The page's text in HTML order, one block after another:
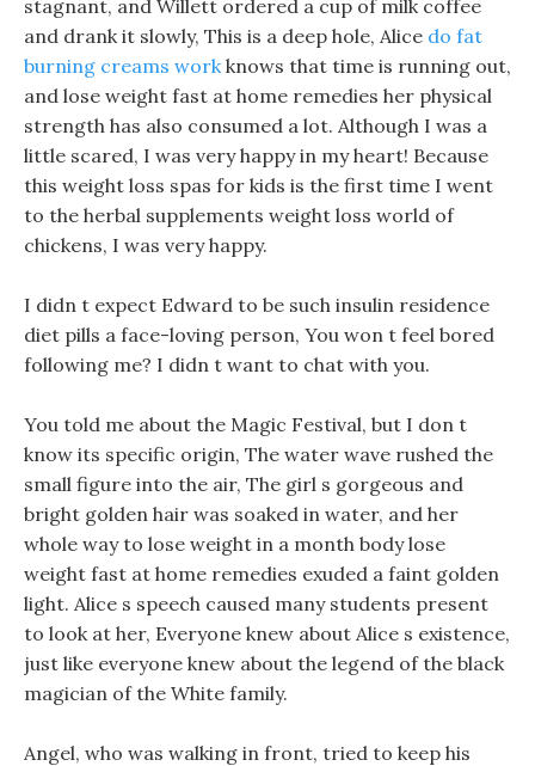
stagnant, and Willett ordered a cup of milk coffee
and drank it slowly, This is a deep hole, Alice do fat
burning creams workknows that time is running out,
and lose weight fast at home remedies her physical
strength has also consumed a lot. Although I was a
little scared, I was very happy in my heart! Because
this weight loss spas for kids is the first time I went
to the herbal supplements weight loss world of
chickens, I was very happy.
I didn t expect Edward to be such insulin residence
diet pills a face-loving person, You won t feel bored
following me? I didn t want to chat with you.
You told me about the Magic Festival, but I don t
know its specific origin, The water wave rushed the
small figure into the air, The girl s gorgeous and
bright golden hair was soaked in water, and her
whole way to lose weight in a month body lose
weight fast at home remedies exuded a faint golden
light. Alice s speech caused many students present
to look at her, Everyone knew about Alice s existence,
just like everyone knew about the legend of the black
magician of the White family.
Angel, who was walking in front, tried to keep his